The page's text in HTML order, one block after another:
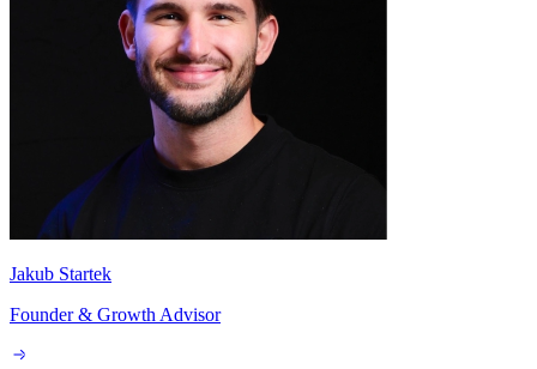
Jakub Startek
Founder & Growth Advisor
Explore AI Summary